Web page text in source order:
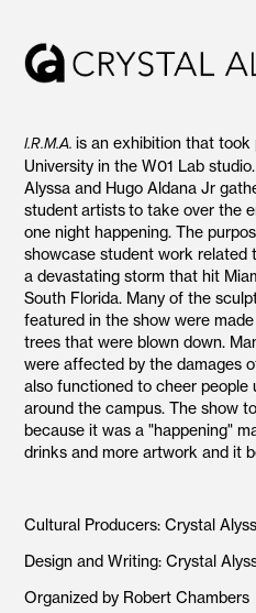
I.R.M.A. is an exhibition that
University in the W01 Lab
Alyssa and Hugo Aldana Jr
student artists to take over the
one night happening. The
showcase student work related
a devastating storm that hit
South Florida. Many of the
featured in the show were
trees that were blown down.
were affected by the damages
also functioned to cheer people
around the campus.​​​​​​​ The show
because it was a "happening"
drinks and more artwork and it
Cultural Producers: Crystal
Design and Writing: Crystal
Organized by Robert Chambers